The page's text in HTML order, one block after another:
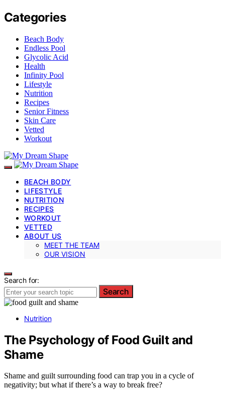
Categories
Beach Body
Endless Pool
Glycolic Acid
Health
Infinity Pool
Lifestyle
Nutrition
Recipes
Senior Fitness
Skin Care
Vetted
Workout
BEACH BODY
LIFESTYLE
NUTRITION
RECIPES
WORKOUT
VETTED
ABOUT US
MEET THE TEAM
OUR VISION
Search for:
Search
Nutrition
The Psychology of Food Guilt and
Shame
Shame and guilt surrounding food can trap you in a cycle of
negativity; but what if there’s a way to break free?